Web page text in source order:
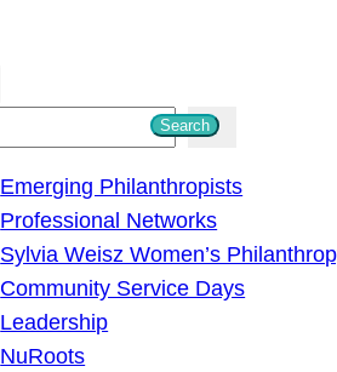
Search
Emerging Philanthropists
Professional Networks
Sylvia Weisz Women’s
Community Service Days
Leadership
NuRoots